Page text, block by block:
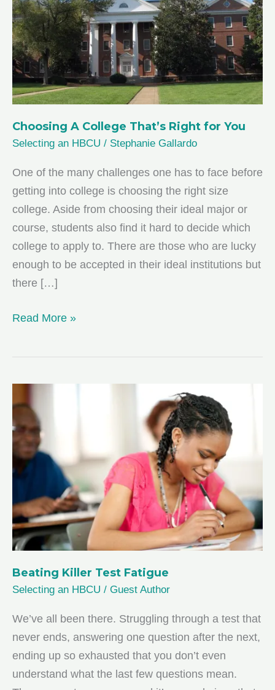
Choosing A College That’s Right for You
Selecting an HBCU / Stephanie Gallardo
One of the many challenges one has to face before
getting into college is choosing the right size
college. Aside from choosing their ideal major or
course, students also find it hard to decide which
college to apply to. There are those who are lucky
enough to be accepted in their ideal institutions but
there […]
Choosing
College
for
You
Read More »
Beating Killer Test Fatigue
Selecting an HBCU / Guest Author
We’ve all been there. Struggling through a test that
never ends, answering one question after the next,
ending up so exhausted that you don’t even
understand what the last few questions mean.